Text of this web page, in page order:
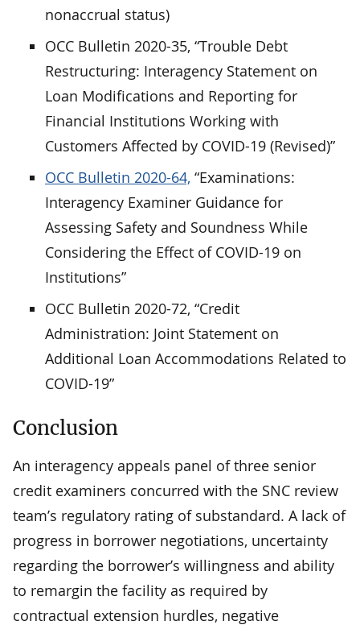
nonaccrual status)
OCC Bulletin 2020-35, “Trouble Debt
Restructuring: Interagency Statement on
Loan Modifications and Reporting for
Financial Institutions Working with
Customers Affected by COVID-19 (Revised)”
OCC Bulletin 2020-64, “Examinations:
Interagency Examiner Guidance for
Assessing Safety and Soundness While
Considering the Effect of COVID-19 on
Institutions”
OCC Bulletin 2020-72, “Credit
Administration: Joint Statement on
Additional Loan Accommodations Related to
COVID-19”
Conclusion
An interagency appeals panel of three senior
credit examiners concurred with the SNC review
team’s regulatory rating of substandard. A lack of
progress in borrower negotiations, uncertainty
regarding the borrower’s willingness and ability
to remargin the facility as required by
contractual extension hurdles, negative